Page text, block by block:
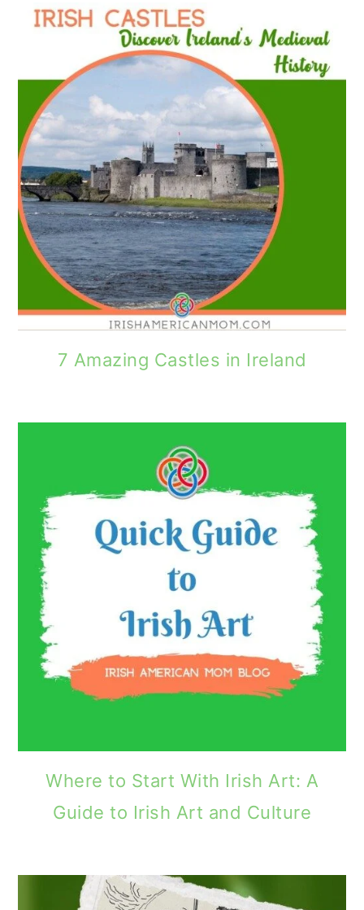
7 Amazing Castles in Ireland
Where to Start With Irish Art: A
Guide to Irish Art and Culture